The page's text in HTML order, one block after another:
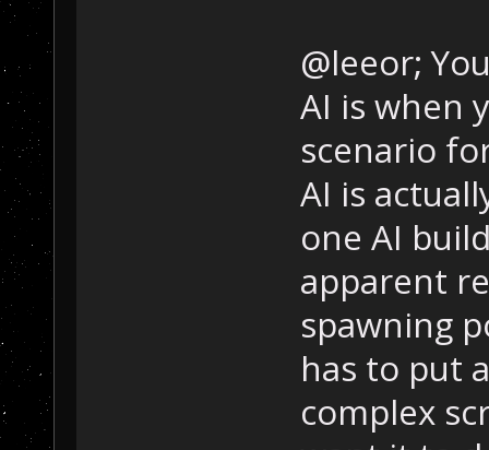
@leeor;
AI is when
scenario
AI is
one AI
apparent
spawning
has to put
complex